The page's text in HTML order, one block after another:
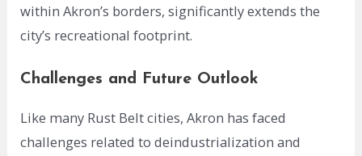
within Akron’s borders, significantly extends the
city’s recreational footprint.
Challenges and Future Outlook
Like many Rust Belt cities, Akron has faced
challenges related to deindustrialization and